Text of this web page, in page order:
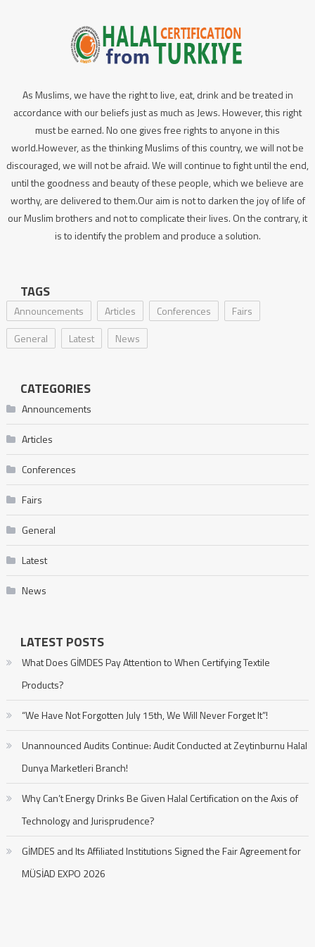
As Muslims, we have the right to live, eat, drink and be treated in
accordance with our beliefs just as much as Jews. However, this right
must be earned. No one gives free rights to anyone in this
world.However, as the thinking Muslims of this country, we will not be
discouraged, we will not be afraid. We will continue to fight until the end,
until the goodness and beauty of these people, which we believe are
worthy, are delivered to them.Our aim is not to darken the joy of life of
our Muslim brothers and not to complicate their lives. On the contrary, it
is to identify the problem and produce a solution.
TAGS
Announcements Articles Conferences
Fairs
General
Latest News
CATEGORIES
Announcements
Articles
Conferences
Fairs
General
Latest
News
LATEST POSTS
What Does GİMDES Pay Attention to When Certifying Textile
Products?
“We Have Not Forgotten July 15th, We Will Never Forget It”!
Unannounced Audits Continue: Audit Conducted at Zeytinburnu Halal
Dunya Marketleri Branch!
Why Can’t Energy Drinks Be Given Halal Certification on the Axis of
Technology and Jurisprudence?
GİMDES and Its Affiliated Institutions Signed the Fair Agreement for
MÜSİAD EXPO 2026